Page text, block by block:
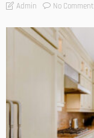
Admin No Comment